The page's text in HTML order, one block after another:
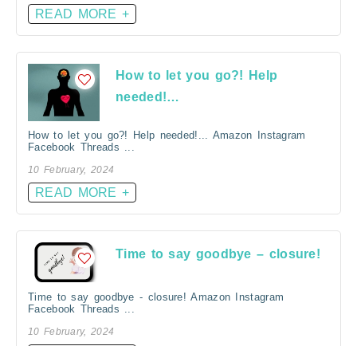
READ MORE +
How to let you go?! Help
needed!…
How to let you go?! Help needed!... Amazon Instagram
Facebook Threads ...
10 February, 2024
READ MORE +
Time to say goodbye – closure!
Time to say goodbye - closure! Amazon Instagram
Facebook Threads ...
10 February, 2024